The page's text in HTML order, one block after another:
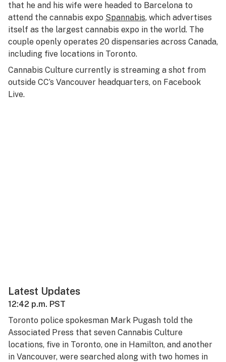
that he and his wife were headed to Barcelona to
attend the cannabis expo Spannabis, which advertises
itself as the largest cannabis expo in the world. The
couple openly operates 20 dispensaries across Canada,
including five locations in Toronto.
Cannabis Culture currently is streaming a shot from
outside CC’s Vancouver headquarters, on Facebook
Live.
Latest Updates
12:42 p.m. PST
Toronto police spokesman Mark Pugash told the
Associated Press that seven Cannabis Culture
locations, five in Toronto, one in Hamilton, and another
in Vancouver, were searched along with two homes in